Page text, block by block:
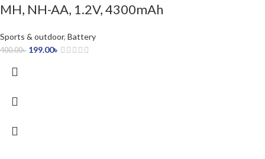
MH, NH-AA, 1.2V, 4300mAh
Sports & outdoor, Battery
400.00৳ 199.00৳